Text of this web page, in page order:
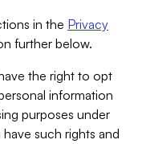
in the Privacy
further below.
the right to opt
information
purposes under
such rights and